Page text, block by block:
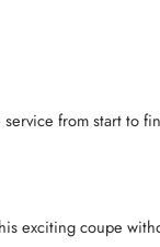
from start to
exciting coupe